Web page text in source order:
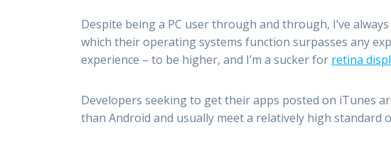
Despite being a PC user through and through, I’ve
which their operating systems function surpasses any
experience – to be higher, and I’m a sucker for retina
Developers seeking to get their apps posted on iTunes
than Android and usually meet a relatively high standard